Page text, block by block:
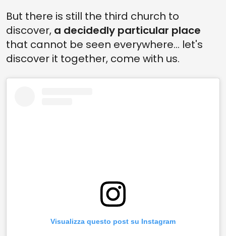
But there is still the third church to
discover, a decidedly particular place
that cannot be seen everywhere... let's
discover it together, come with us.
Visualizza questo post su Instagram